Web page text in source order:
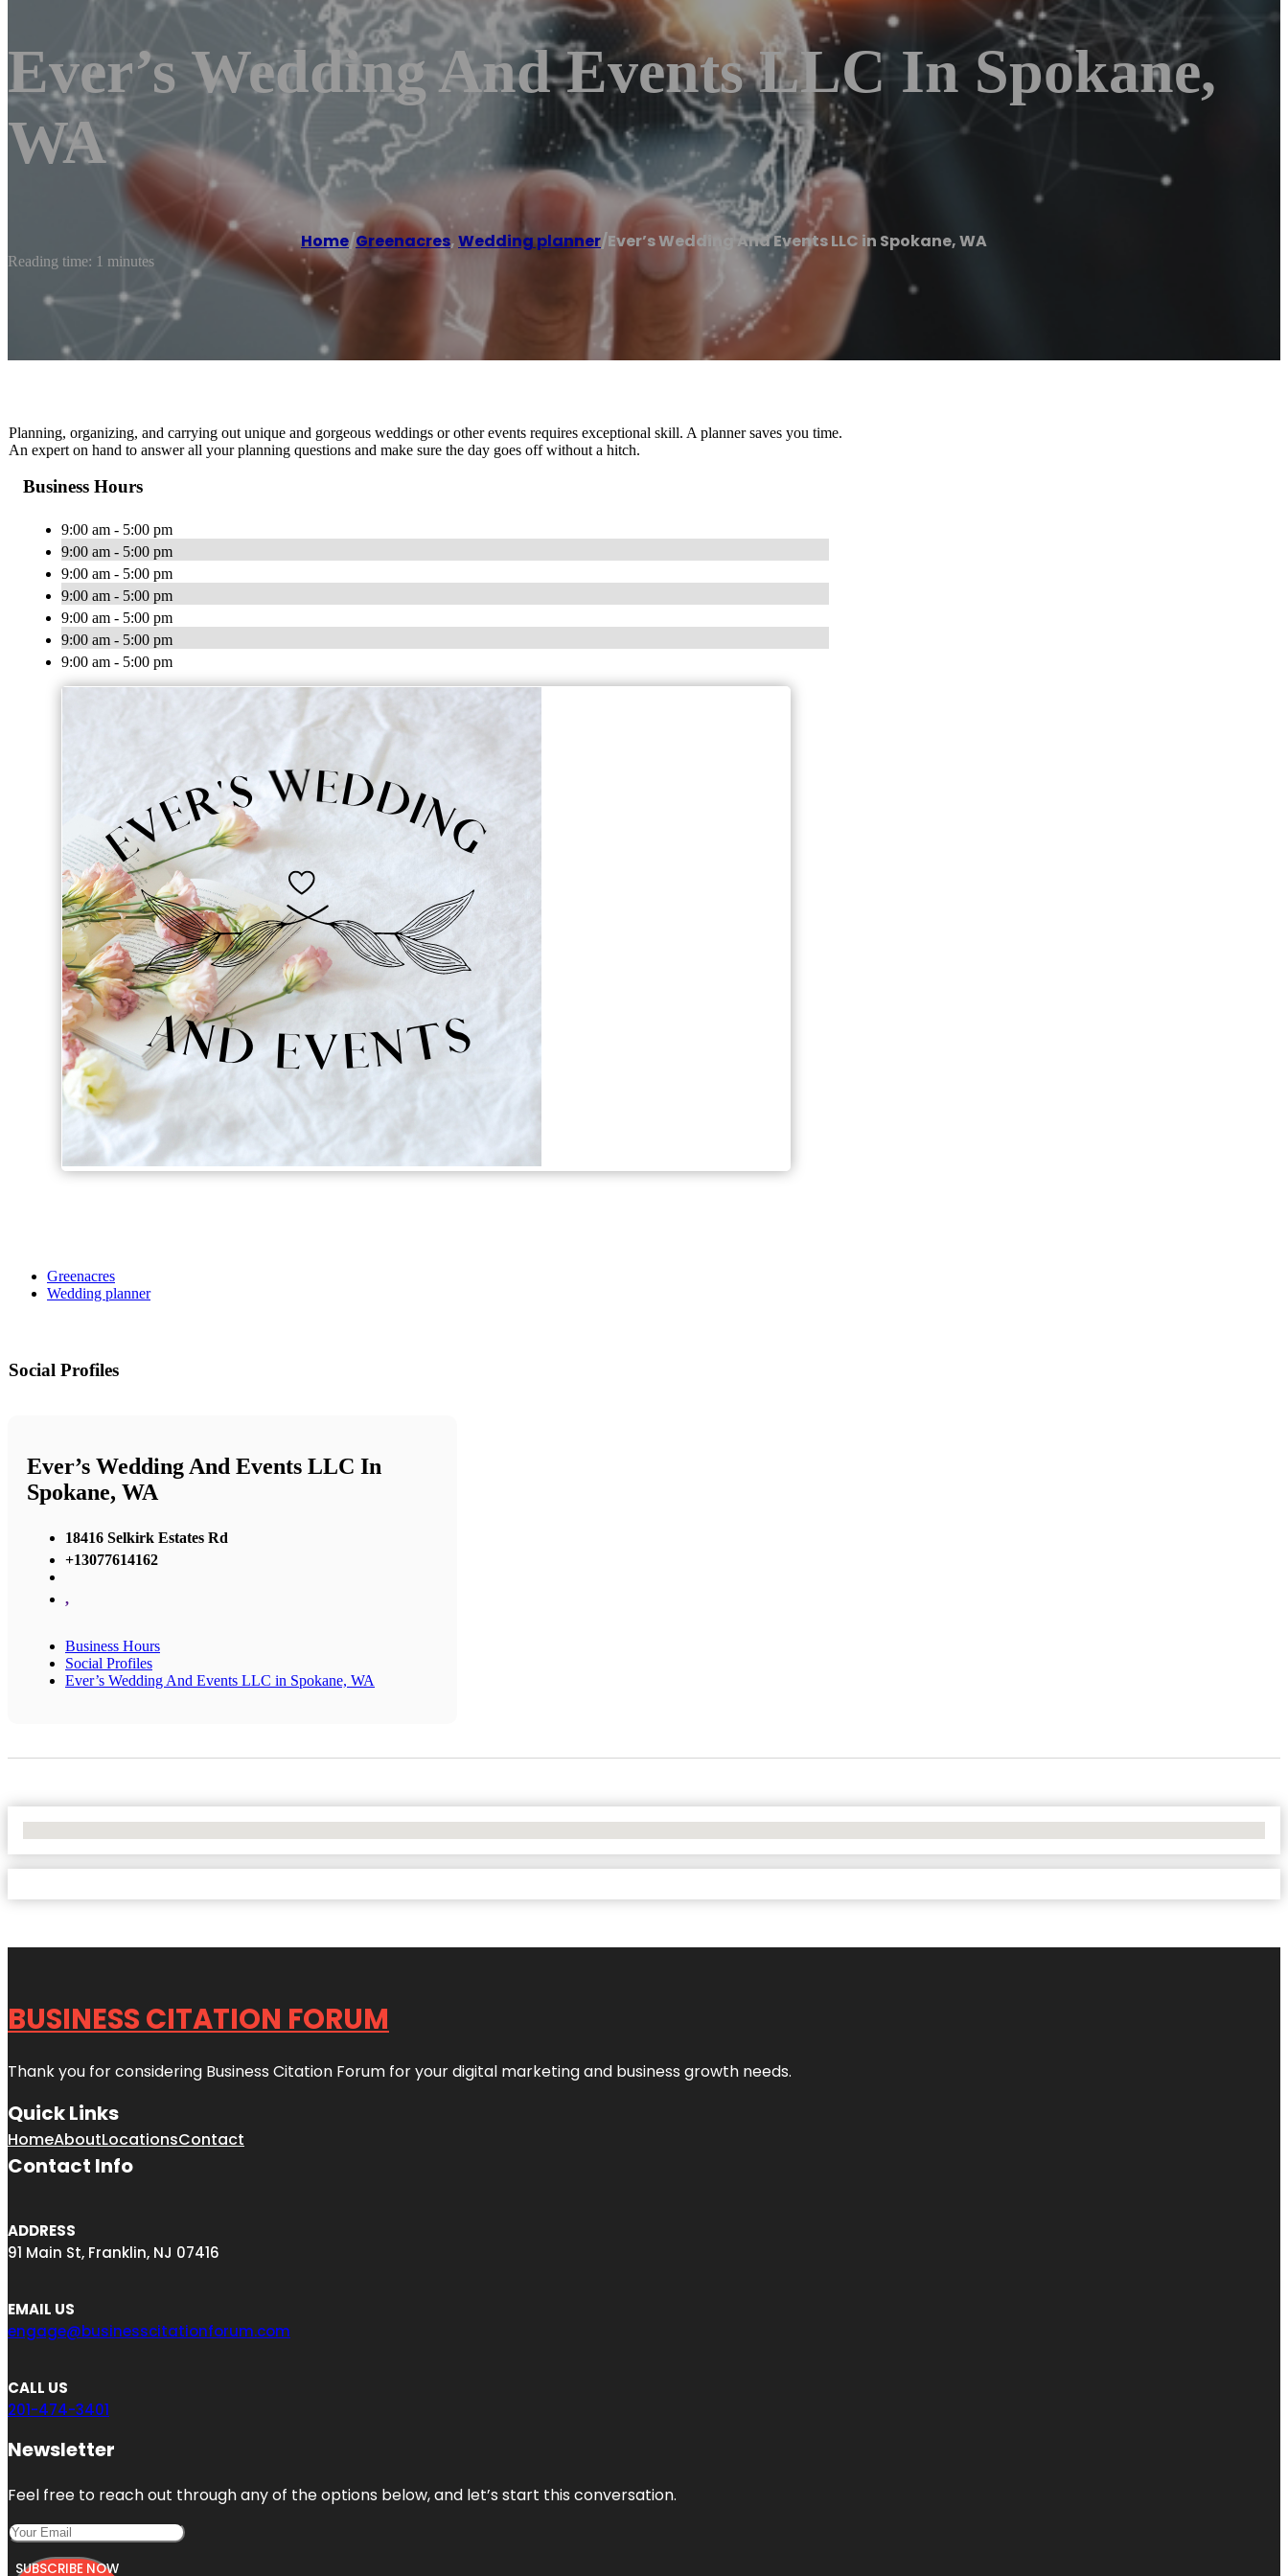
Ever’s Wedding And Events LLC In Spokane,
WA
Home/Greenacres,Wedding planner/Ever’s Wedding And Events LLC in Spokane, WA
Reading time: 1 minutes
Planning, organizing, and carrying out unique and gorgeous weddings or other events requires exceptional skill. A planner saves you time.
An expert on hand to answer all your planning questions and make sure the day goes off without a hitch.
Business Hours
9:00 am - 5:00 pm
9:00 am - 5:00 pm
9:00 am - 5:00 pm
9:00 am - 5:00 pm
9:00 am - 5:00 pm
9:00 am - 5:00 pm
9:00 am - 5:00 pm
Greenacres
Wedding planner
Social Profiles
Ever’s Wedding And Events LLC In
Spokane, WA
18416 Selkirk Estates Rd
+13077614162
,
Business Hours
Social Profiles
Ever’s Wedding And Events LLC in Spokane, WA
BUSINESS CITATION FORUM
Thank you for considering Business Citation Forum for your digital marketing and business growth needs.
Quick Links
HomeAboutLocationsContact
Contact Info
ADDRESS
91 Main St, Franklin, NJ 07416
EMAIL US
engage@businesscitationforum.com
CALL US
201-474-3401
Newsletter
Feel free to reach out through any of the options below, and let’s start this conversation.
SUBSCRIBE NOW